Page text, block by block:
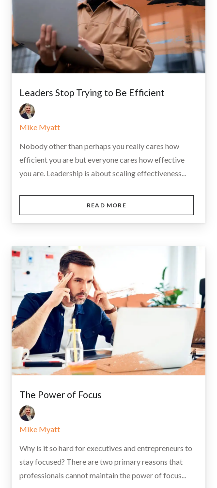
Leaders Stop Trying to Be Efficient
Mike Myatt
Nobody other than perhaps you really cares how
efficient you are but everyone cares how effective
you are. Leadership is about scaling effectiveness...
READ MORE
The Power of Focus
Mike Myatt
Why is it so hard for executives and entrepreneurs to
stay focused? There are two primary reasons that
professionals cannot maintain the power of focus...